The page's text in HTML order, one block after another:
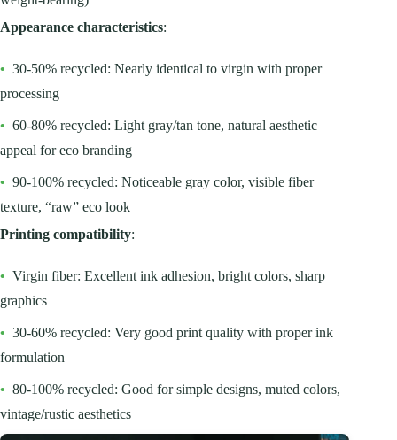
Appearance characteristics:
• 30-50% recycled: Nearly identical to virgin with proper
processing
• 60-80% recycled: Light gray/tan tone, natural aesthetic
appeal for eco branding
• 90-100% recycled: Noticeable gray color, visible fiber
texture, “raw” eco look
Printing compatibility:
• Virgin fiber: Excellent ink adhesion, bright colors, sharp
graphics
• 30-60% recycled: Very good print quality with proper ink
formulation
• 80-100% recycled: Good for simple designs, muted colors,
vintage/rustic aesthetics